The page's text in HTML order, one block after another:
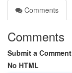
Comments
Comments
Submit a Comment
No HTML